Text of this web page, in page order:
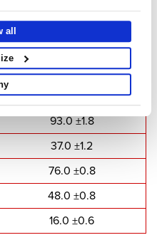
of their services.
all
Value(mm)
93.0 ±1.8
37.0 ±1.2
76.0 ±0.8
48.0 ±0.8
16.0 ±0.6